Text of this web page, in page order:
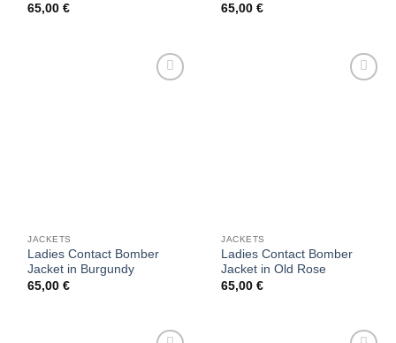
65,00€
65,00€
JACKETS
Ladies Contact Bomber
Jacket in Burgundy
65,00€
JACKETS
Ladies Contact Bomber
Jacket in Old Rose
65,00€